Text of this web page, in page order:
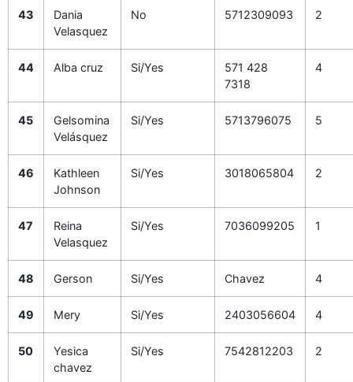
43
Dania
Velasquez
No 5712309093 2
44 Alba cruz Si/Yes
571 428
7318
4
45
Gelsomina
Velásquez
Si/Yes 5713796075 5
46
Kathleen
Johnson
Si/Yes 3018065804 2
47
Reina
Velasquez
Si/Yes 7036099205 1
48 Gerson Si/Yes Chavez 4
49 Mery Si/Yes 2403056604 4
50
Yesica
chavez
Si/Yes 7542812203 2